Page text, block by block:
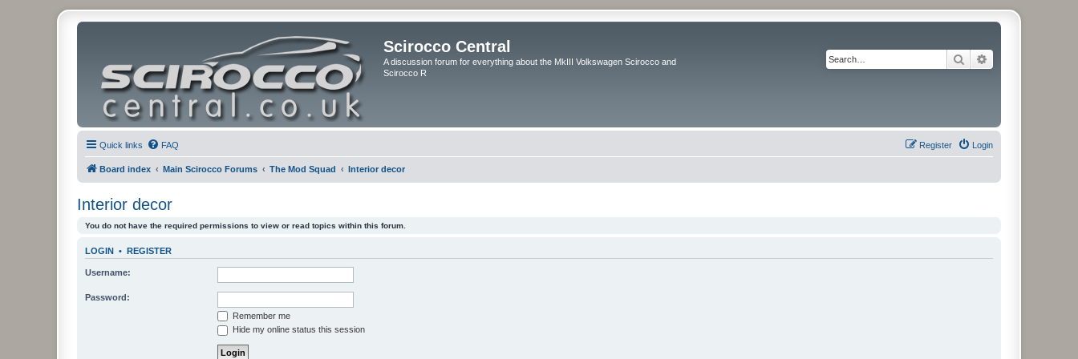
Scirocco Central
A discussion forum for everything about the MkIII Volkswagen Scirocco and
Scirocco R
Search
Quick links FAQ Login
Register
Board index Main Scirocco Forums The Mod Squad Interior decor
Interior decor
You do not have the required permissions to view or read topics within this forum.
LOGIN • REGISTER
Username:
Password:
Remember me
Hide my online status this session